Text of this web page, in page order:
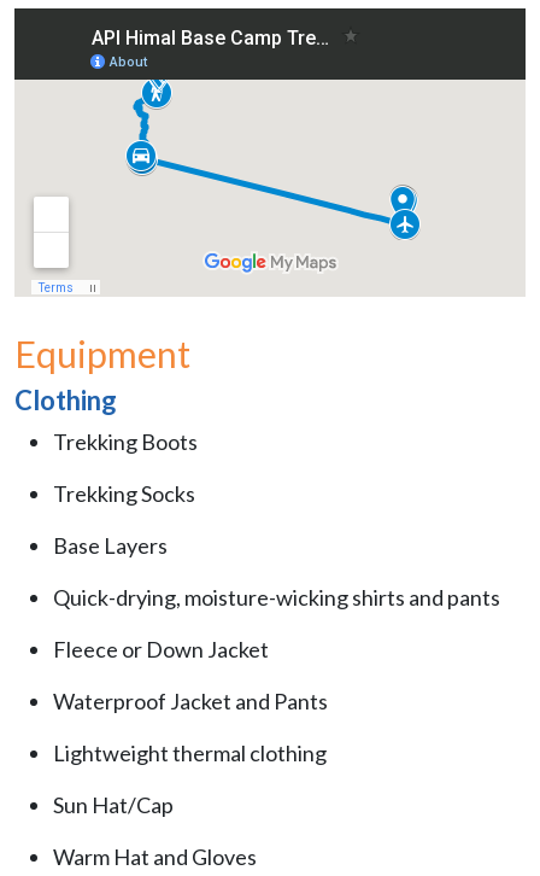
Equipment
Clothing
Trekking Boots
Trekking Socks
Base Layers
Quick-drying, moisture-wicking shirts and pants
Fleece or Down Jacket
Waterproof Jacket and Pants
Lightweight thermal clothing
Sun Hat/Cap
Warm Hat and Gloves